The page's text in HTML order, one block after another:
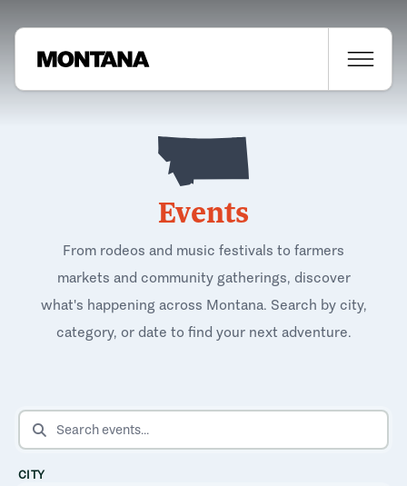
Events
From rodeos and music festivals to farmers
markets and community gatherings, discover
what's happening across Montana. Search by city,
category, or date to find your next adventure.
SEARCH EVENTS
CITY